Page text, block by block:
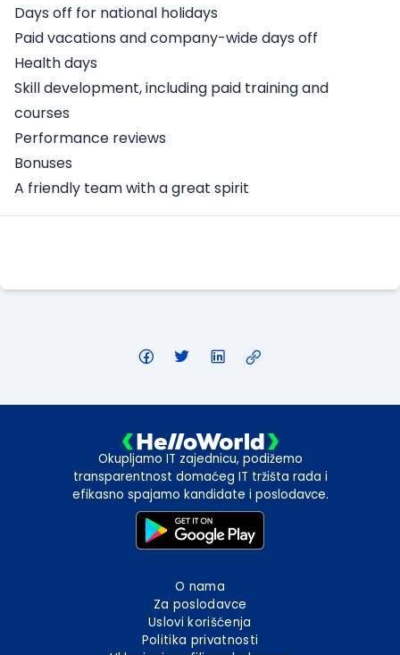
Days off for national holidays
Paid vacations and company-wide days off
Health days
Skill development, including paid training and
courses
Performance reviews
Bonuses
A friendly team with a great spirit
Okupljamo IT zajednicu, podižemo
transparentnost domaćeg IT tržišta rada i
efikasno spajamo kandidate i poslodavce.
O nama
Za poslodavce
Uslovi korišćenja
Politika privatnosti